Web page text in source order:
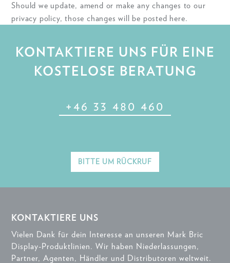
Should we update, amend or make any changes to our
privacy policy, those changes will be posted here.
KONTAKTIERE UNS FÜR EINE
KOSTELOSE BERATUNG
+46 33 480 460
BITTE UM RÜCKRUF
KONTAKTIERE UNS
Vielen Dank für dein Interesse an unseren Mark Bric
Display-Produktlinien. Wir haben Niederlassungen,
Partner, Agenten, Händler und Distributoren weltweit.